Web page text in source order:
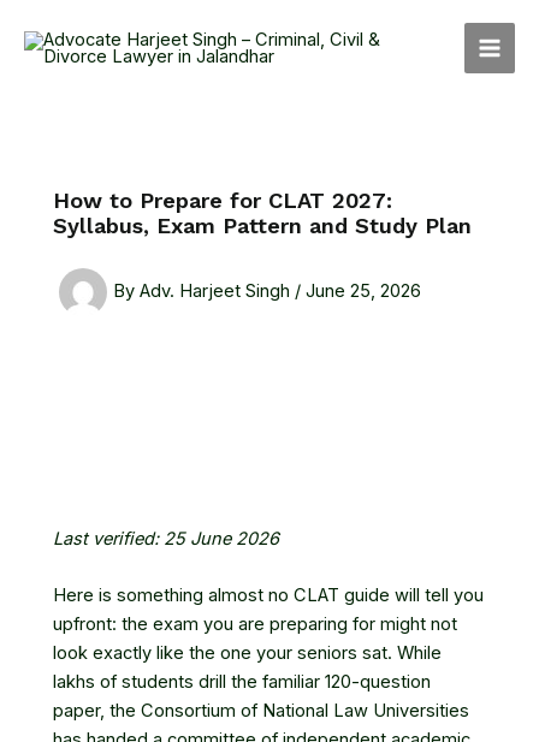
How to Prepare for CLAT 2027:
Syllabus, Exam Pattern and Study Plan
By Adv. Harjeet Singh / June 25, 2026
Last verified: 25 June 2026
Here is something almost no CLAT guide will tell you
upfront: the exam you are preparing for might not
look exactly like the one your seniors sat. While
lakhs of students drill the familiar 120-question
paper, the Consortium of National Law Universities